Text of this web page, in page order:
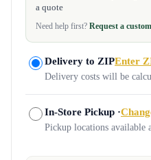
a quote
Need help first? Request a
Delivery to ZIPEnter
Delivery costs will be
In-Store Pickup ·
Pickup locations available